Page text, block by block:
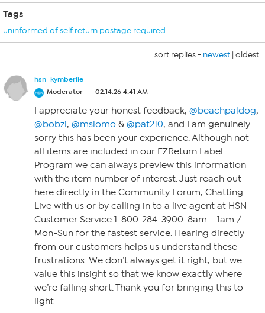
Tags
uninformed of self return postage required
sort replies - newest | oldest
hsn_kymberlie
Moderator
02.14.26 4:41 AM
I appreciate your honest feedback, @beachpaldog,
@bobzi, @mslomo & @pat210, and I am genuinely
sorry this has been your experience. Although not
all items are included in our EZReturn Label
Program we can always preview this information
with the item number of interest. Just reach out
here directly in the Community Forum, Chatting
Live with us or by calling in to a live agent at HSN
Customer Service 1-800-284-3900. 8am – 1am /
Mon-Sun for the fastest service. Hearing directly
from our customers helps us understand these
frustrations. We don’t always get it right, but we
value this insight so that we know exactly where
we’re falling short. Thank you for bringing this to
light.